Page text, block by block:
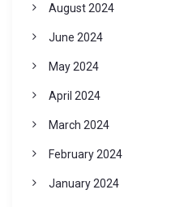
August 2024
June 2024
May 2024
April 2024
March 2024
February 2024
January 2024